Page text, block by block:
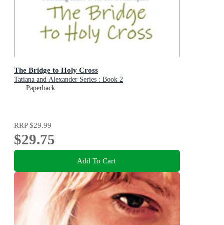
The Bridge to Holy Cross
Tatiana and Alexander Series : Book 2
Paperback
RRP$29.99
$29.75
Add To Cart